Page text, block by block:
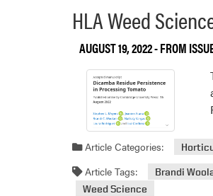
HLA Weed
AUGUST 19, 2022- FROM
Article Categories:
Article Tags: Brandi
Weed Science